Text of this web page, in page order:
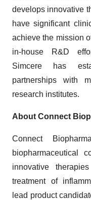
develops innovative
have significant
achieve the mission
in-house R&D
Simcere has
partnerships with
research institutes.
About Connect
Connect
biopharmaceutical
innovative
treatment of
lead product